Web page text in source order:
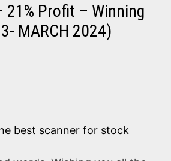
Profit – Winning
MARCH 2024)
best scanner for stock